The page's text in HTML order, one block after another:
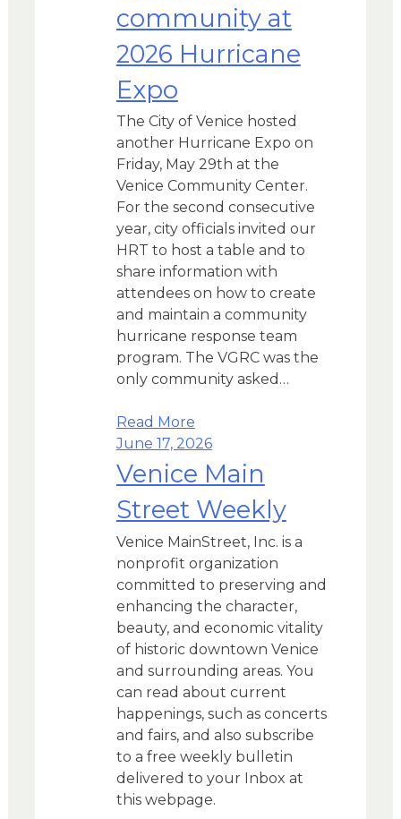
community at
2026 Hurricane
Expo
The City of Venice hosted
another Hurricane Expo on
Friday, May 29th at the
Venice Community Center.
For the second consecutive
year, city officials invited our
HRT to host a table and to
share information with
attendees on how to create
and maintain a community
hurricane response team
program. The VGRC was the
only community asked…
Read More
June 17, 2026
Venice Main
Street Weekly
Venice MainStreet, Inc. is a
nonprofit organization
committed to preserving and
enhancing the character,
beauty, and economic vitality
of historic downtown Venice
and surrounding areas. You
can read about current
happenings, such as concerts
and fairs, and also subscribe
to a free weekly bulletin
delivered to your Inbox at
this webpage.